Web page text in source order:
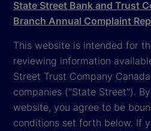
State Street Bank and Trust
Branch Annual Complaint
This website is intended for
reviewing information
Street Trust Company
companies ("State Street").
website, you agree to be
conditions set forth below. If